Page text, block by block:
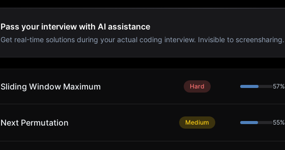
Pass your interview with AI assistance
Get real-time solutions during your actual coding interview. Invisible to screensharing.
Sliding Window Maximum Hard 57%
Next Permutation Medium 55%